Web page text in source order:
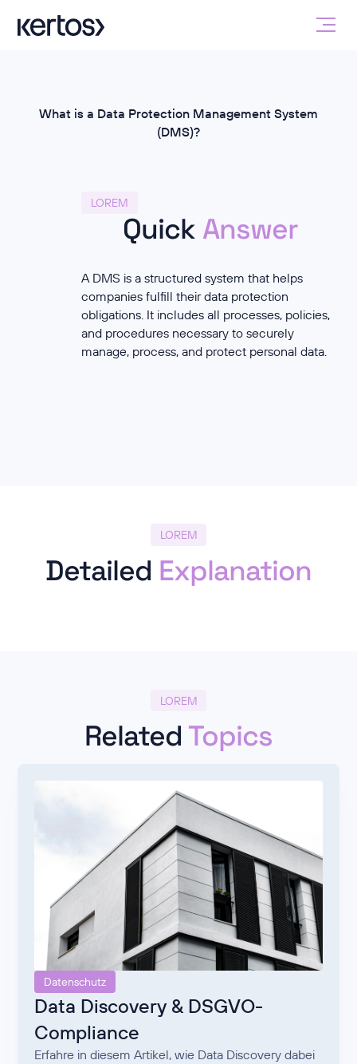
What is a Data Protection Management System
(DMS)?
LOREM
Quick Answer
A DMS is a structured system that helps
companies fulfill their data protection
obligations. It includes all processes, policies,
and procedures necessary to securely
manage, process, and protect personal data.
LOREM
Detailed Explanation
LOREM
Related Topics
Datenschutz
Data Discovery & DSGVO-
Compliance
Erfahre in diesem Artikel, wie Data Discovery dabei